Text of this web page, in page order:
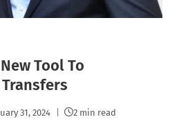
Tool To
31, 2024 2 min read